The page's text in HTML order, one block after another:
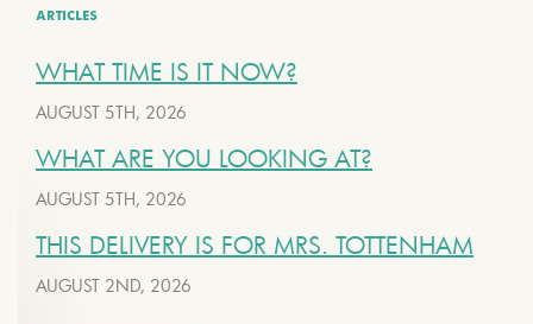
ARTICLES
WHAT TIME IS IT NOW?
AUGUST 5TH, 2026
WHAT ARE YOU LOOKING AT?
AUGUST 5TH, 2026
THIS DELIVERY IS FOR MRS. TOTTENHAM
AUGUST 2ND, 2026